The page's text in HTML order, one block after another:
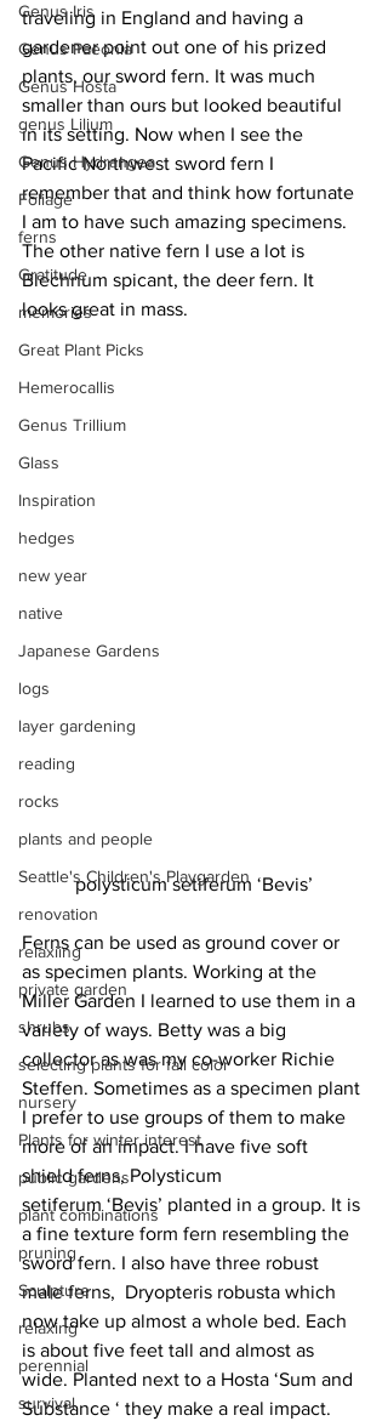
Genus Iris
Genus Paeonia
Genus Hosta
genus Lilium
Genus Hydrangea
Foliage
ferns
Gratitude
memories
Great Plant Picks
Hemerocallis
Genus Trillium
Glass
Inspiration
hedges
new year
native
Japanese Gardens
logs
layer gardening
reading
rocks
plants and people
Seattle's Children's Playgarden
renovation
relaxiing
private garden
shrubs
selecting plants for fall color
nursery
Plants for winter interest
public gardens
plant combinations
pruning
Sculpture
relaxing
perennial
survival
traveling in England and having a
gardener point out one of his prized
plants, our sword fern. It was much
smaller than ours but looked beautiful
in its setting. Now when I see the
Pacific Northwest sword fern I
remember that and think how fortunate
I am to have such amazing specimens.
The other native fern I use a lot is
Blechnum spicant, the deer fern. It
looks great in mass.
polysticum setiferum ‘Bevis’
Ferns can be used as ground cover or
as specimen plants. Working at the
Miller Garden I learned to use them in a
variety of ways. Betty was a big
collector as was my co-worker Richie
Steffen. Sometimes as a specimen plant
I prefer to use groups of them to make
more of an impact. I have five soft
shield ferns, Polysticum
setiferum ‘Bevis’ planted in a group. It is
a fine texture form fern resembling the
sword fern. I also have three robust
male ferns,  Dryopteris robusta which
now take up almost a whole bed. Each
is about five feet tall and almost as
wide. Planted next to a Hosta ‘Sum and
Substance ‘ they make a real impact.